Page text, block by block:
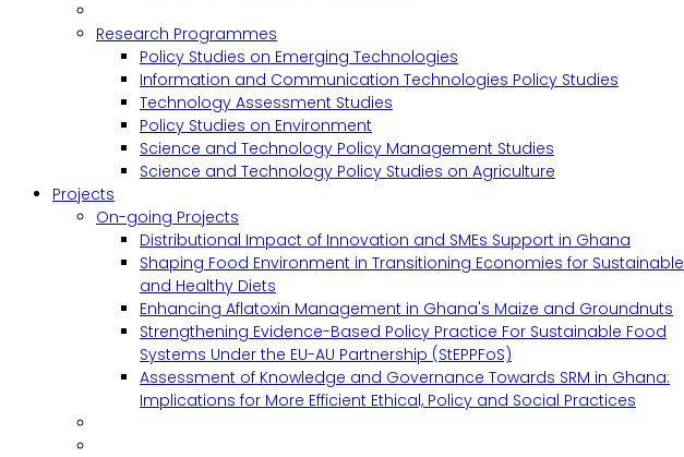
Research Programmes
Policy Studies on Emerging Technologies
Information and Communication Technologies Policy Studies
Technology Assessment Studies
Policy Studies on Environment
Science and Technology Policy Management Studies
Science and Technology Policy Studies on Agriculture
Projects
On-going Projects
Distributional Impact of Innovation and SMEs Support in Ghana
Shaping Food Environment in Transitioning Economies for Sustainable
and Healthy Diets
Enhancing Aflatoxin Management in Ghana's Maize and Groundnuts
Strengthening Evidence-Based Policy Practice For Sustainable Food
Systems Under the EU-AU Partnership (StEPPFoS)
Assessment of Knowledge and Governance Towards SRM in Ghana:
Implications for More Efficient Ethical, Policy and Social Practices